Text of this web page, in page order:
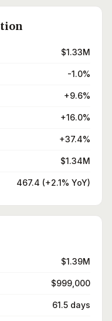
$1.33M
-1.0%
+9.6%
+16.0%
+37.4%
$1.34M
467.4 (+2.1% YoY)
$1.39M
$999,000
61.5 days